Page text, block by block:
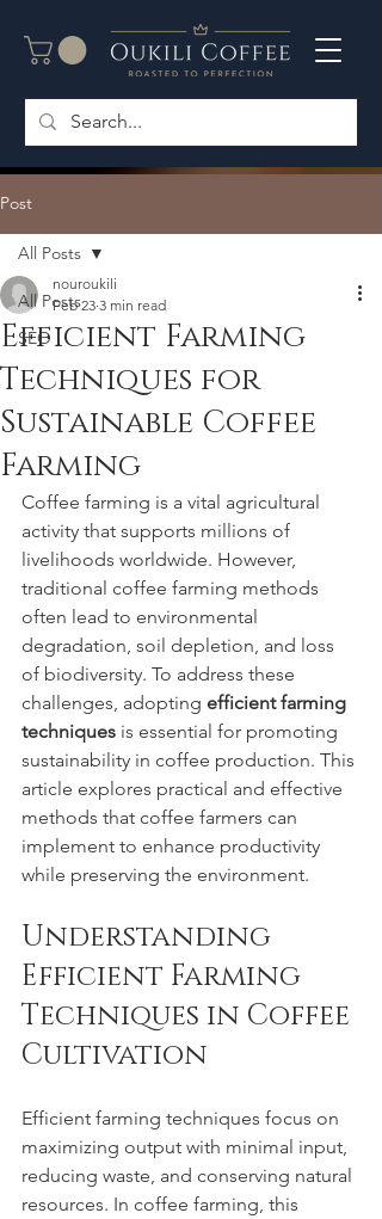
Post
All Posts
SEO
All Posts
Efficient Farming
Techniques for
Sustainable Coffee
Farming
nouroukili
Feb 23 3 min read
Coffee farming is a vital agricultural
activity that supports millions of
livelihoods worldwide. However,
traditional coffee farming methods
often lead to environmental
degradation, soil depletion, and loss
of biodiversity. To address these
challenges, adopting efficient farming
techniques is essential for promoting
sustainability in coffee production. This
article explores practical and effective
methods that coffee farmers can
implement to enhance productivity
while preserving the environment.
Understanding
Efficient Farming
Techniques in Coffee
Cultivation
Efficient farming techniques focus on
maximizing output with minimal input,
reducing waste, and conserving natural
resources. In coffee farming, this